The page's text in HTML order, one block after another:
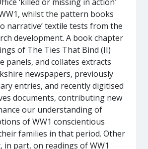
whilst the pattern books
narrative’ textile tests from the
development. A book chapter
of The Ties That Bind (II)
panels, and collates extracts
newspapers, previously
entries, and recently digitised
documents, contributing new
our understanding of
of WW1 conscientious
families in that period. Other
part, on readings of WW1